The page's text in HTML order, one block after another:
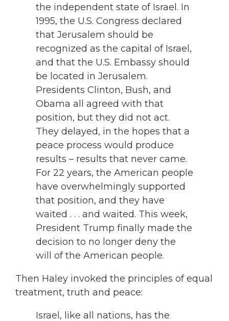
the independent state of Israel. In
1995, the U.S. Congress declared
that Jerusalem should be
recognized as the capital of Israel,
and that the U.S. Embassy should
be located in Jerusalem.
Presidents Clinton, Bush, and
Obama all agreed with that
position, but they did not act.
They delayed, in the hopes that a
peace process would produce
results – results that never came.
For 22 years, the American people
have overwhelmingly supported
that position, and they have
waited . . . and waited. This week,
President Trump finally made the
decision to no longer deny the
will of the American people.
Then Haley invoked the principles of equal
treatment, truth and peace:
Israel, like all nations, has the